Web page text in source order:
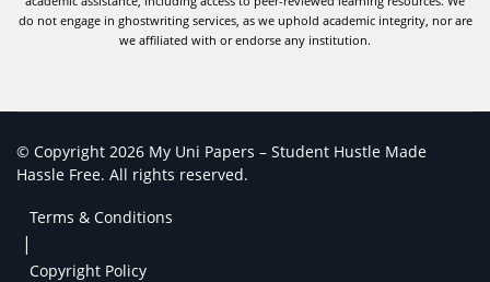
do not engage in ghostwriting services, as we uphold academic integrity, nor are
we affiliated with or endorse any institution.
© Copyright 2026 My Uni Papers – Student Hustle Made
Hassle Free. All rights reserved.
Terms & Conditions
|
Copyright Policy